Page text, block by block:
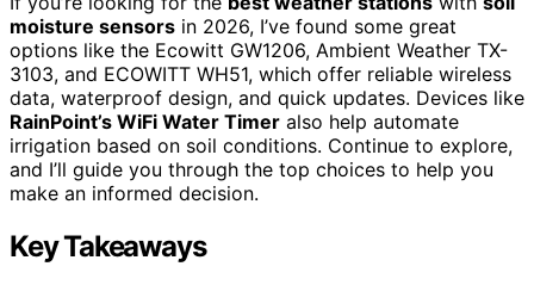
moisture sensors in 2026, I’ve found some great
options like the Ecowitt GW1206, Ambient Weather TX-
3103, and ECOWITT WH51, which offer reliable wireless
data, waterproof design, and quick updates. Devices like
RainPoint’s WiFi Water Timer also help automate
irrigation based on soil conditions. Continue to explore,
and I’ll guide you through the top choices to help you
make an informed decision.
Key Takeaways